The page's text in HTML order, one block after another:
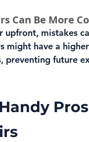
Can Be More
upfront, mistakes
might have a
preventing future